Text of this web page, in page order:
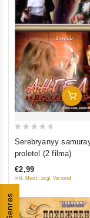
Genres
Add
5
Serebryanyy
proletel (2 filma)
€2,99
inkl. Mwst., zzgl. Versand